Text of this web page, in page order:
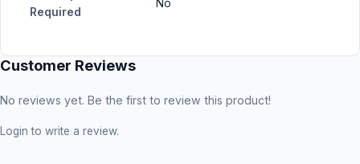
Required
No
Customer Reviews
No reviews yet. Be the first to review this product!
Login to write a review.